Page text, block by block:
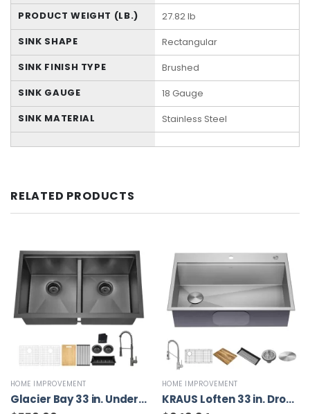
PRODUCT WEIGHT (LB.)
27.82 lb
SINK SHAPE
Rectangular
SINK FINISH TYPE
Brushed
SINK GAUGE
18 Gauge
SINK MATERIAL
Stainless Steel
RELATED PRODUCTS
HOME IMPROVEMENT
Glacier Bay 33 in. Undermount Double Bowl 18 Gauge Gunmetal Black Stainless Steel Workstation Kitchen Sink with Spring Neck Faucet
HOME IMPROVEMENT
KRAUS Loften 33 in. Drop-in/Undermount Single Bowl Stainless Steel Kitchen Workstation Sink with Faucet and Accessories